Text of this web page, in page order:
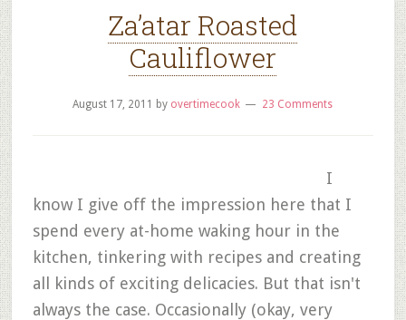
Za’atar Roasted
Cauliflower
August 17, 2011 by overtimecook 23 Comments
I
know I give off the impression here that I
spend every at-home waking hour in the
kitchen, tinkering with recipes and creating
all kinds of exciting delicacies. But that isn't
always the case. Occasionally (okay, very